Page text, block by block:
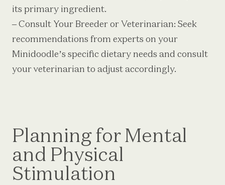
its primary ingredient.
– Consult Your Breeder or Veterinarian: Seek
recommendations from experts on your
Minidoodle’s specific dietary needs and consult
your veterinarian to adjust accordingly.
Planning for Mental
and Physical
Stimulation